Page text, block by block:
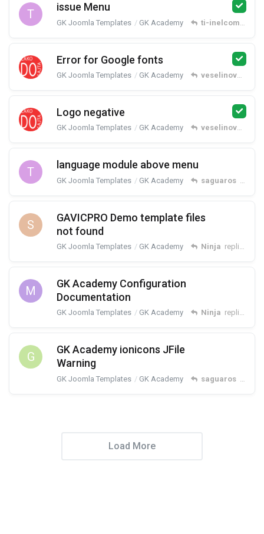
T
issue Menu
GK Joomla Templates GK Academy ti-inelcom
Error for Google fonts
GK Joomla Templates GK Academy veselinovm
Logo negative
GK Joomla Templates GK Academy veselinovm
T
language module above menu
GK Joomla Templates GK Academy saguaros
S
GAVICPRO Demo template files
not found
GK Joomla Templates GK Academy Ninja replied
M
GK Academy Configuration
Documentation
GK Joomla Templates GK Academy Ninja replied
G
GK Academy ionicons JFile
Warning
GK Joomla Templates GK Academy saguaros
Load More